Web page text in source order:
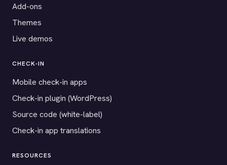
Add-ons
Themes
Live demos
CHECK-IN
Mobile check-in apps
Check-in plugin (WordPress)
Source code (white-label)
Check-in app translations
RESOURCES